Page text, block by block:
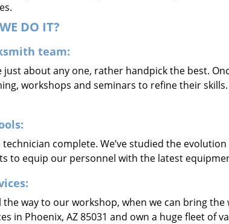
DO IT?
team:
just about any one, rather handpick the best.
workshops and seminars to refine their
technician complete. We’ve studied the
to equip our personnel with the latest
the way to our workshop, when we can bring
in Phoenix, AZ 85031 and own a huge fleet of